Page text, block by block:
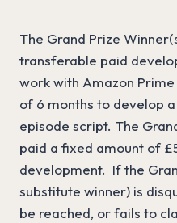
The Grand Prize
transferable paid
work with Amazon
of 6 months to develop
episode script. The
paid a fixed amount of
development. If the
substitute winner) is
be reached, or fails to